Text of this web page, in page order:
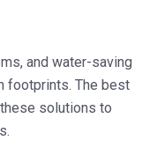
and water-saving
footprints. The best
solutions to